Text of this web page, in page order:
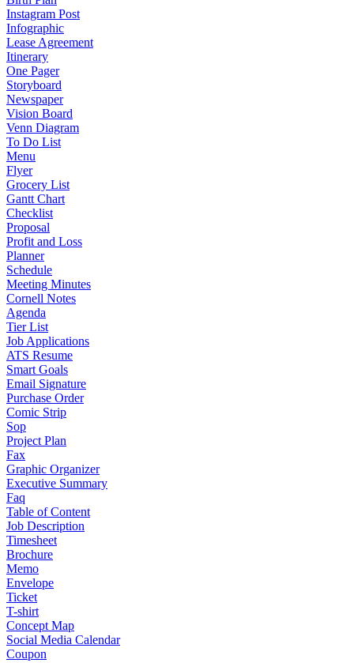
Instagram Post
Infographic
Lease Agreement
Itinerary
One Pager
Storyboard
Newspaper
Vision Board
Venn Diagram
To Do List
Menu
Flyer
Grocery List
Gantt Chart
Checklist
Proposal
Profit and Loss
Planner
Schedule
Meeting Minutes
Cornell Notes
Agenda
Tier List
Job Applications
ATS Resume
Smart Goals
Email Signature
Purchase Order
Comic Strip
Sop
Project Plan
Fax
Graphic Organizer
Executive Summary
Faq
Table of Content
Job Description
Timesheet
Brochure
Memo
Envelope
Ticket
T-shirt
Concept Map
Social Media Calendar
Coupon